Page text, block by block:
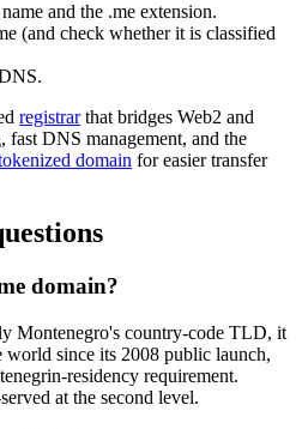
and the .me extension.
(and check whether it is classified
registrarthat bridges Web2 and
DNS management, and the
domain for easier transfer
domain?
Montenegro's country-code TLD, it
world since its 2008 public launch,
residency requirement.
at the second level.